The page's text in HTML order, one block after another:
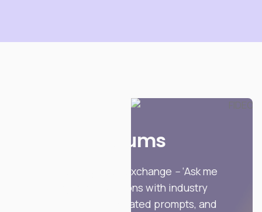
Forums
Invite-only peer exchange –‘Ask me
anything’ sessions with industry
practitioners, curated prompts, and